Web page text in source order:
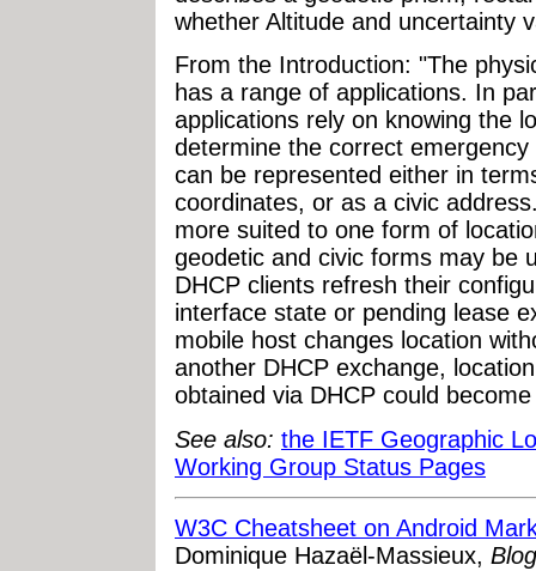
whether Altitude and uncertainty
From the Introduction: "The
has a range of applications. In
applications rely on knowing the
determine the correct
can be represented either in
coordinates, or as a civic
more suited to one form of
geodetic and civic forms may be
DHCP clients refresh their
interface state or pending lease
mobile host changes location
another DHCP exchange,
obtained via DHCP could
See also: the IETF Geographic
Working Group Status Pages
W3C Cheatsheet on Android
Dominique Hazaël-Massieux, Blog